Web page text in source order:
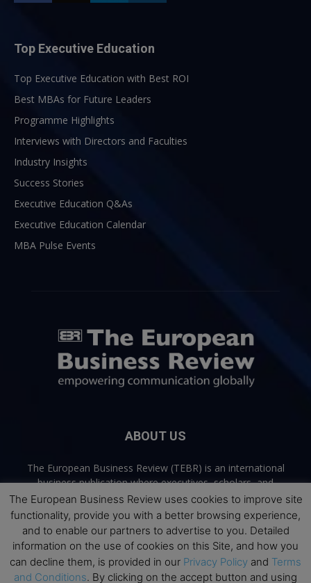
Top Executive Education
Top Executive Education with Best ROI
Best MBAs for Future Leaders
Programme Highlights
Interviews with Directors and Faculties
Industry Insights
Success Stories
Executive Education Q&As
Executive Education Calendar
MBA Pulse Events
ABOUT US
The European Business Review (TEBR) is an international
business publication where executives, scholars, and
practitioners share trusted perspectives on leadership,
strategy, and the future of business. Through thoughtful,
open-access content, TEBR connects rigorous thinking with
real-world relevance to help leaders navigate change and
make better decisions.
The European Business Review uses cookies to improve site
functionality, provide you with a better browsing experience,
and to enable our partners to advertise to you. Detailed
information on the use of cookies on this Site, and how you
can decline them, is provided in our Privacy Policy and Terms
and Conditions. By clicking on the accept button and using